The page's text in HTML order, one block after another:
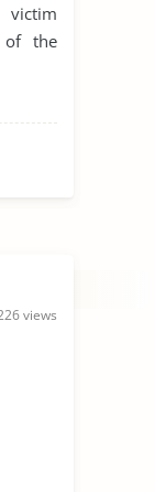
of the
views